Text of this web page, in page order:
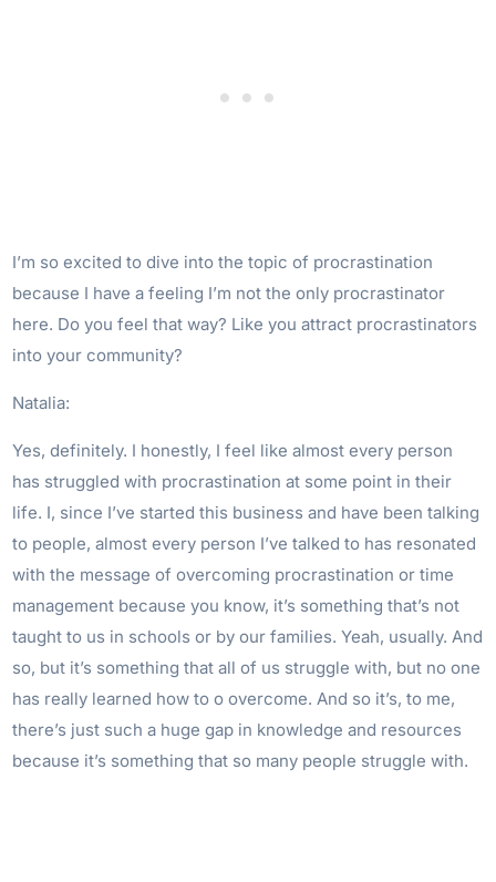
I’m so excited to dive into the topic of procrastination
because I have a feeling I’m not the only procrastinator
here. Do you feel that way? Like you attract procrastinators
into your community?
Natalia:
Yes, definitely. I honestly, I feel like almost every person
has struggled with procrastination at some point in their
life. I, since I’ve started this business and have been talking
to people, almost every person I’ve talked to has resonated
with the message of overcoming procrastination or time
management because you know, it’s something that’s not
taught to us in schools or by our families. Yeah, usually. And
so, but it’s something that all of us struggle with, but no one
has really learned how to o overcome. And so it’s, to me,
there’s just such a huge gap in knowledge and resources
because it’s something that so many people struggle with.